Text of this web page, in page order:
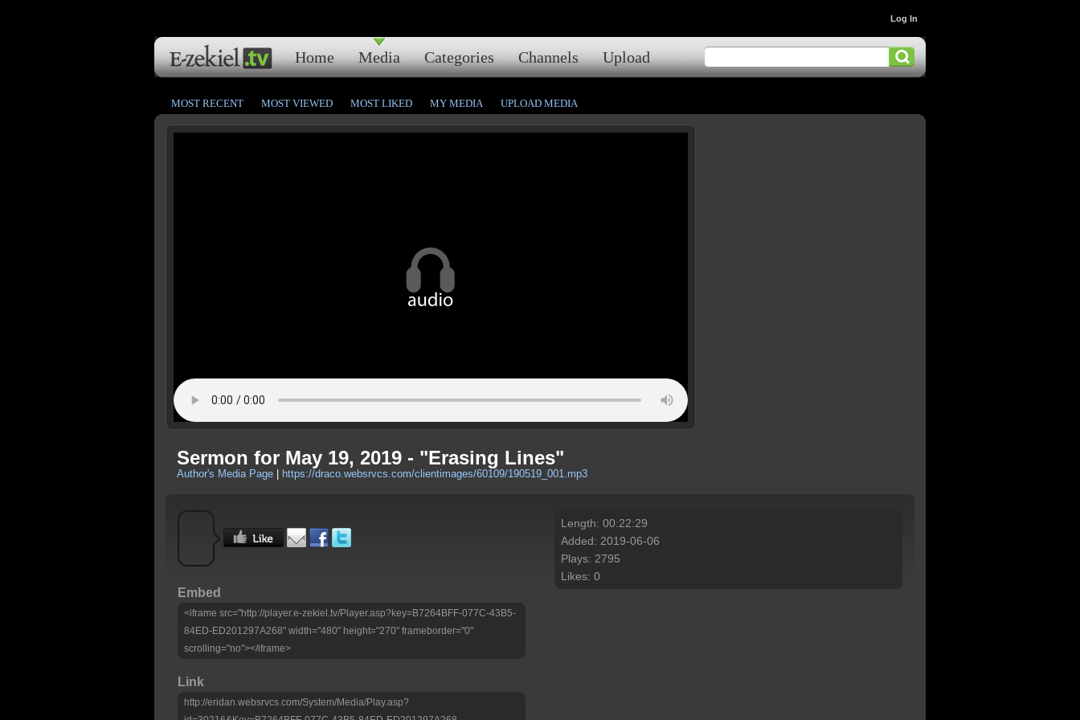
Home Media Categories Channels Upload
Log In
MOST RECENT MOST VIEWED MOST LIKED MY MEDIA UPLOAD MEDIA
Sermon for May 19, 2019 - "Erasing Lines"
Author's Media Page https://draco.websrvcs.com/clientimages/60109/190519_001.mp3
Embed
<iframe src="http://player.e-zekiel.tv/Player.asp?key=B7264BFF-077C-43B5-
84ED-ED201297A268" width="480" height="270" frameborder="0"
scrolling="no"></iframe>
Link
http://eridan.websrvcs.com/System/Media/Play.asp?
Length: 00:22:29
Added: 2019-06-06
Plays: 2795
Likes: 0